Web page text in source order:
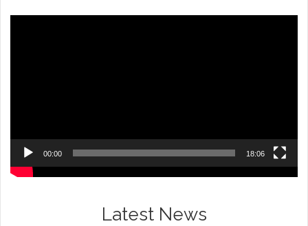
00:00 18:06
Latest News